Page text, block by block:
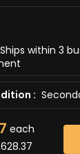
Ships within 3
:
each